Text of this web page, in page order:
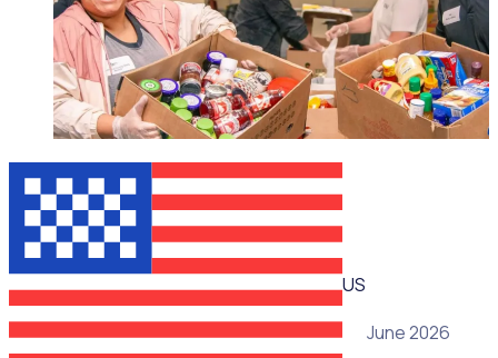
WEBINAR
US
25 June 2026